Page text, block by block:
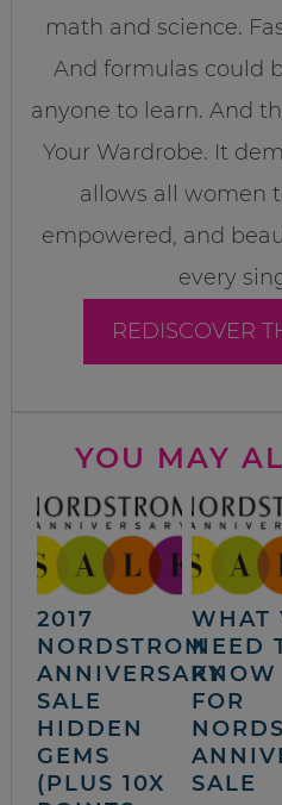
math and science.
And formulas could
anyone to learn. And
Your Wardrobe. It
allows all women
empowered, and
every
REDISCOVER
YOU MAY
2017
NORDSTROM
ANNIVERSARY
SALE
HIDDEN
GEMS
(PLUS 10X
WHAT
NEED
KNOW
FOR
SALE